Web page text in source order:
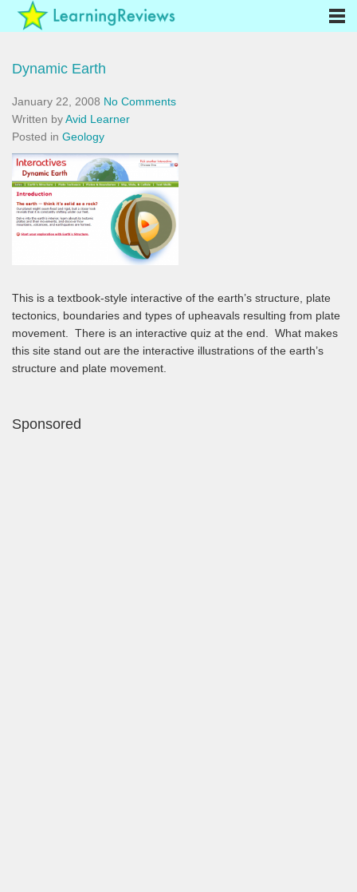
Dynamic Earth
January 22, 2008 No Comments
Written byAvid Learner
Posted in Geology
This is a textbook-style interactive of the earth’s structure, plate
tectonics, boundaries and types of upheavals resulting from plate
movement. There is an interactive quiz at the end. What makes
this site stand out are the interactive illustrations of the earth’s
structure and plate movement.
Sponsored